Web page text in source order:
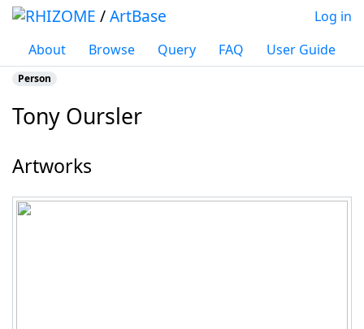
/ArtBase
About Browse Query FAQ User Guide
Log in
Tony Oursler
Person
Artworks